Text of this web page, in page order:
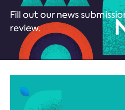
Fill out our news
review.